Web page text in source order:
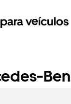
veículos